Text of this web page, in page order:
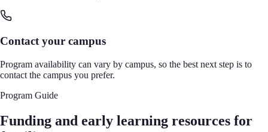
Contact your campus
Program availability can vary by campus, so the best next step is to
contact the campus you prefer.
Program Guide
Funding and early learning resources for